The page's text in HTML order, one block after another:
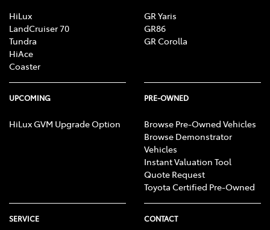
HiLux
LandCruiser 70
Tundra
HiAce
Coaster
GR Yaris
GR86
GR Corolla
UPCOMING
HiLux GVM Upgrade Option
PRE-OWNED
Browse Pre-Owned Vehicles
Browse Demonstrator
Vehicles
Instant Valuation Tool
Quote Request
Toyota Certified Pre-Owned
SERVICE CONTACT